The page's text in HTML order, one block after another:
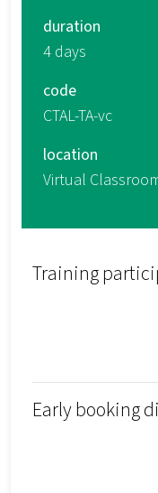
duration
4 days
code
CTAL-TA-vc
location
Virtual
Training
Early booking